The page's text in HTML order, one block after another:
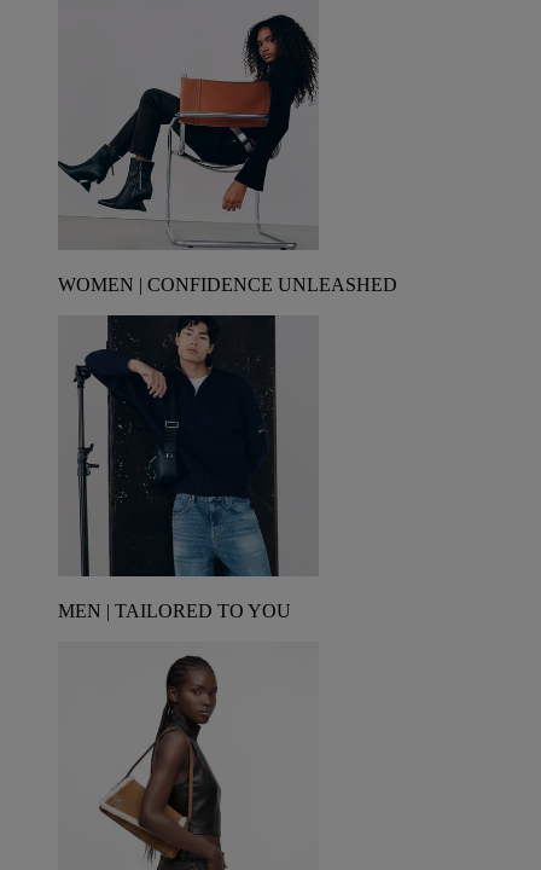
WOMEN | CONFIDENCE UNLEASHED
MEN | TAILORED TO YOU